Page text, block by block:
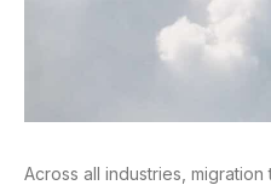
Across all industries,